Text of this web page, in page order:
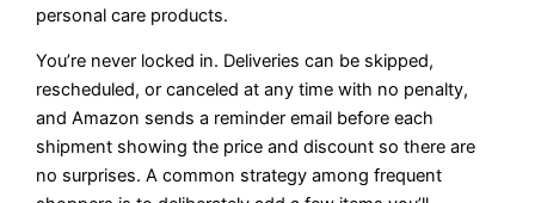
personal care products.
You’re never locked in. Deliveries can be skipped,
rescheduled, or canceled at any time with no penalty,
and Amazon sends a reminder email before each
shipment showing the price and discount so there are
no surprises. A common strategy among frequent